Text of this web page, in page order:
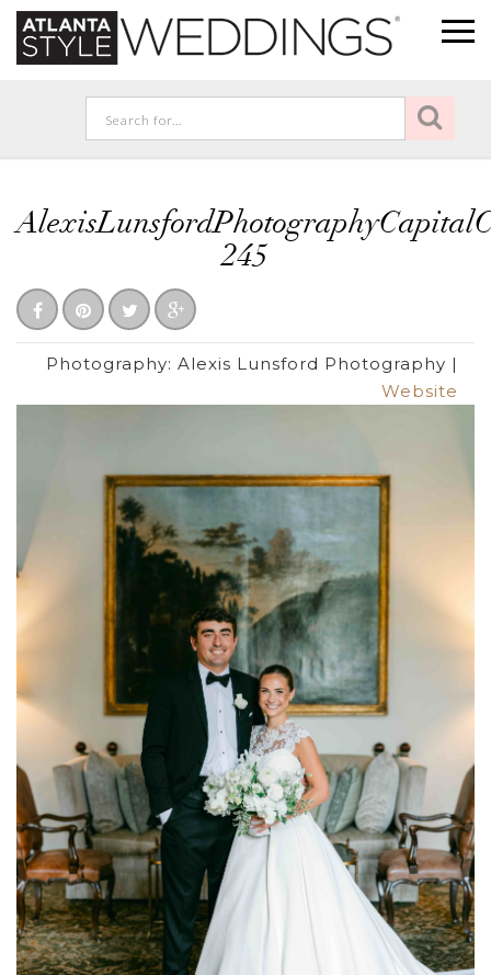
245
Photography: Alexis Lunsford Photography |
Website